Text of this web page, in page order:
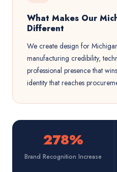
What Makes Our
Different
We create design for
manufacturing credibility,
professional presence that
identity that reaches
278%
Brand Recognition Increase